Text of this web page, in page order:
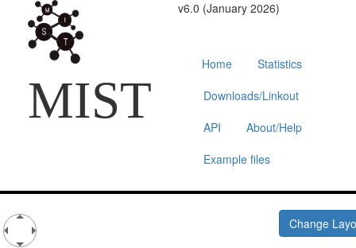
MIST
v6.0 (January 2026)
Home
Statistics
Downloads/Linkout
API
About/Help
Example files
Change